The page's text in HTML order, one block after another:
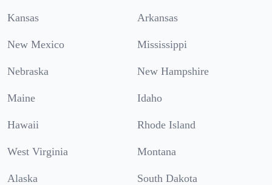
Kansas Arkansas
New Mexico Mississippi
Nebraska New Hampshire
Maine Idaho
Hawaii Rhode Island
West Virginia Montana
Alaska South Dakota